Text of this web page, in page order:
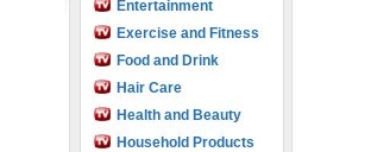
Entertainment
Exercise and Fitness
Food and Drink
Hair Care
Health and Beauty
Household Products